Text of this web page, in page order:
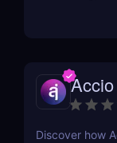
Discover how